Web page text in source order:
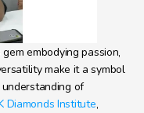
embodying passion,
make it a symbol
of
Diamonds Institute,